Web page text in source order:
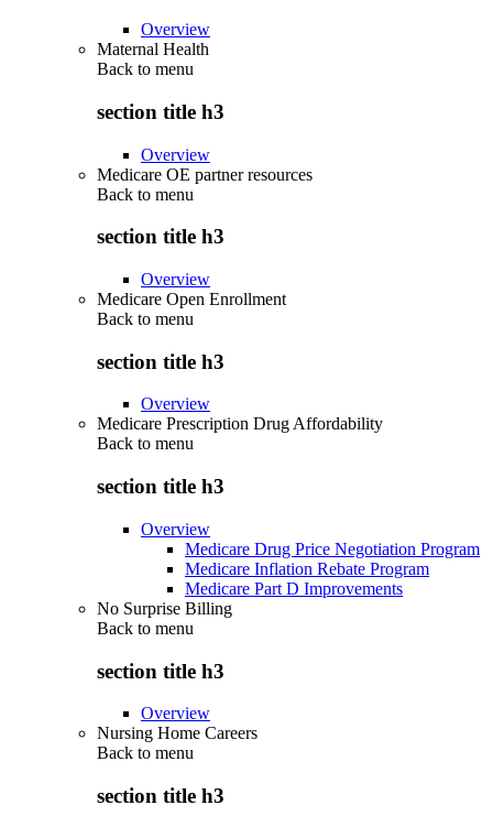
Overview
Maternal Health
Back to menu
section title h3
Overview
Medicare OE partner resources
Back to menu
section title h3
Overview
Medicare Open Enrollment
Back to menu
section title h3
Overview
Medicare Prescription Drug Affordability
Back to menu
section title h3
Overview
Medicare Drug Price Negotiation Program
Medicare Inflation Rebate Program
Medicare Part D Improvements
No Surprise Billing
Back to menu
section title h3
Overview
Nursing Home Careers
Back to menu
section title h3